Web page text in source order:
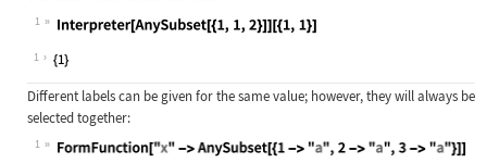
1
Wolfram Language code:
1
Different labels can be given for the same value; however, they will always be
selected together:
1